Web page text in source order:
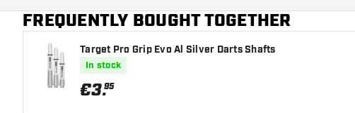
Main color
FREQUENTLY BOUGHT TOGETHER
Target Pro Grip Evo Al Silver Darts Shafts
In stock
€3.95